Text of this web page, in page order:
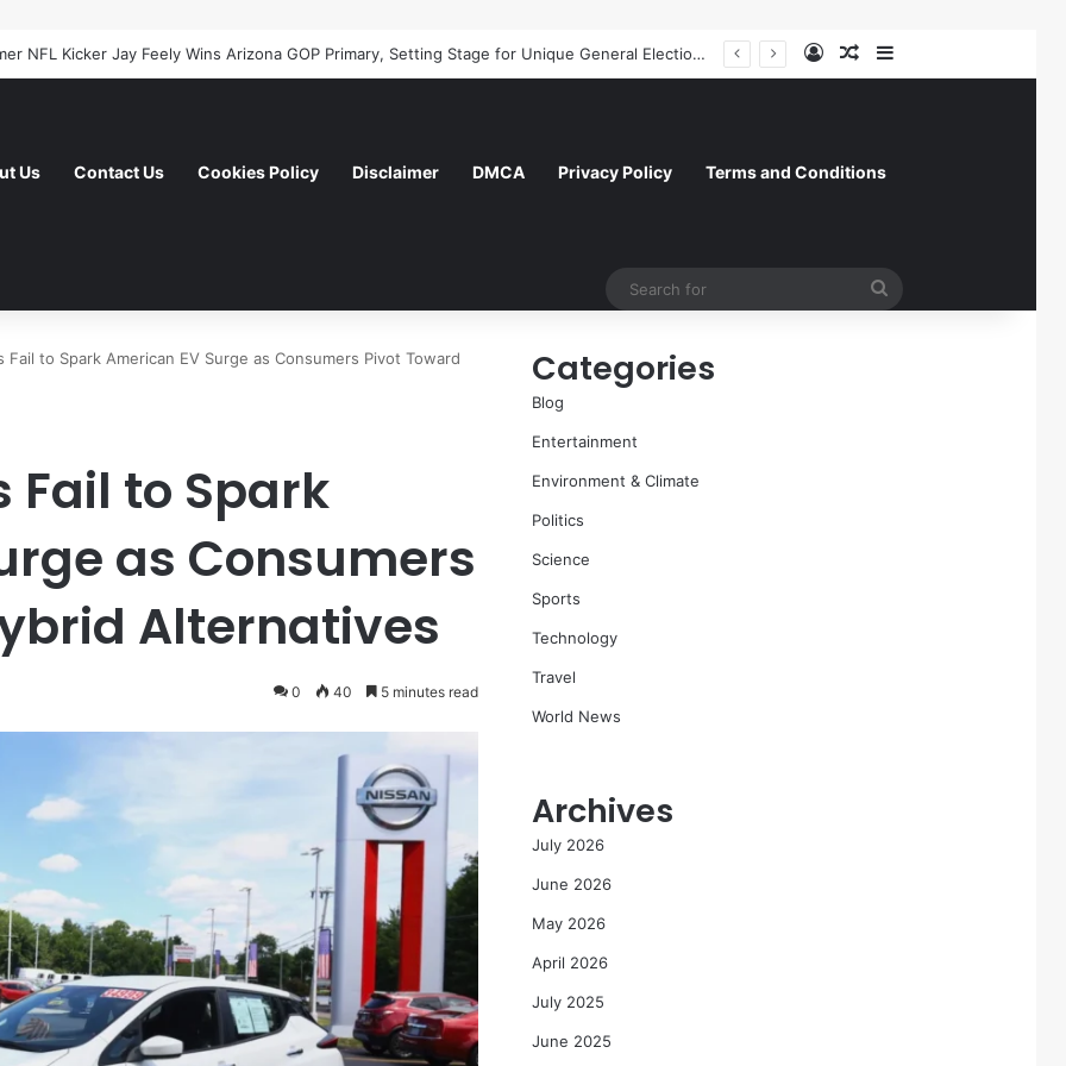
Former NFL Kicker Jay Feely Wins Arizona GOP Primary, Setting Stage for Unique General Election Battle Log InRandom Article
Us Contact Us Cookies Policy Disclaimer DMCA Privacy Policy Terms and Conditions
Fail to Spark American EV Surge as Consumers Pivot Toward
Fail to Spark
as Consumers
Alternatives
0 40 5 minutes read
Categories
Blog
Entertainment
Environment & Climate
Politics
Science
Sports
Technology
Travel
World News
Archives
July 2026
June 2026
May 2026
April 2026
July 2025
June 2025